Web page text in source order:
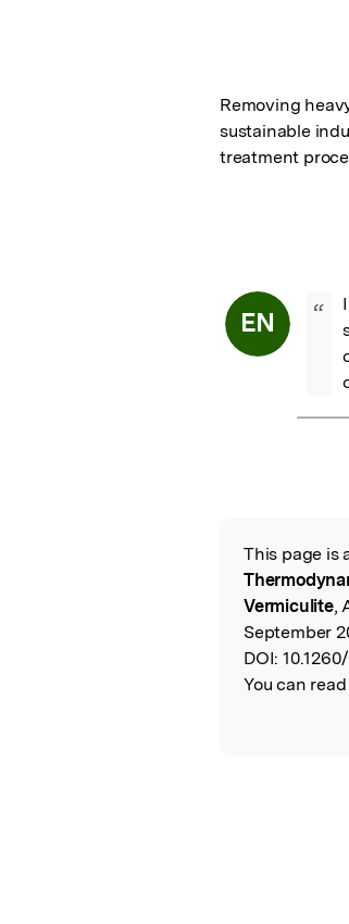
Removing
sustainable
treatment
EN “
Read
This page is
Vermiculite,
September
DOI:
You can